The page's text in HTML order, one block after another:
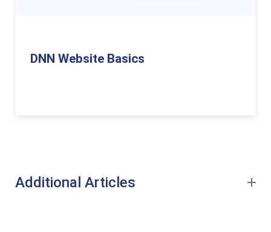
DNN Website Basics
Additional Articles